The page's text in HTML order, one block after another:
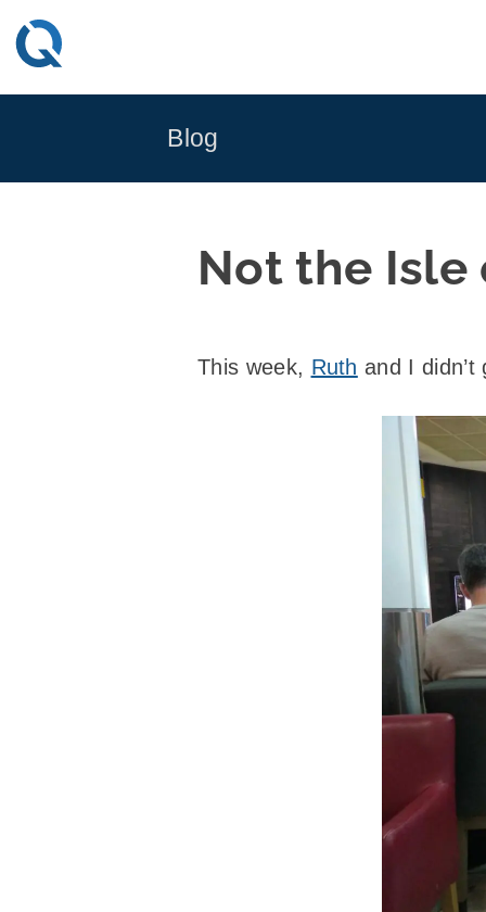
Skip
to
Blog
Not the Isle
This week, Ruth and I